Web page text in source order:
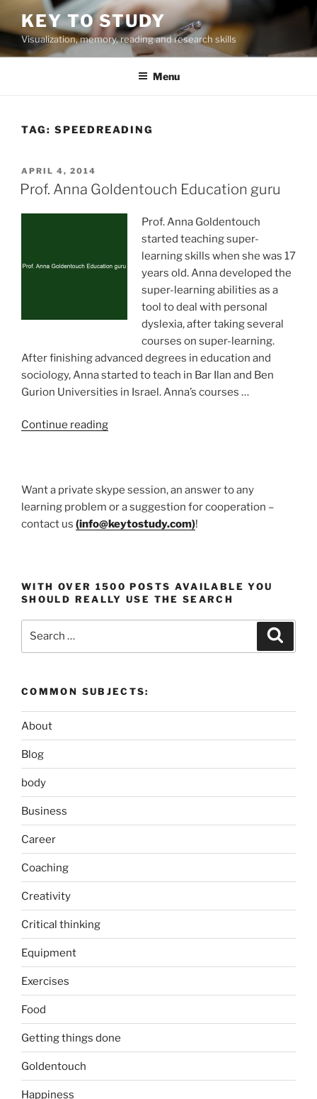
to
content
KEY TO STUDY
Visualization, memory, reading and research skills
Menu
TAG: SPEEDREADING
POSTED
ON
APRIL 4, 2014
Prof. Anna Goldentouch Education guru
Prof. Anna Goldentouch
started teaching super-
learning skills when she was 17
years old. Anna developed the
super-learning abilities as a
tool to deal with personal
dyslexia, after taking several
courses on super-learning.
After finishing advanced degrees in education and
sociology, Anna started to teach in Bar Ilan and Ben
Gurion Universities in Israel. Anna’s courses …
Continue reading“Prof.
guru”
Want a private skype session, an answer to any
learning problem or a suggestion for cooperation –
contact us (info@keytostudy.com)!
WITH OVER 1500 POSTS AVAILABLE YOU
SHOULD REALLY USE THE SEARCH
COMMON SUBJECTS:
About
Blog
body
Business
Career
Coaching
Creativity
Critical thinking
Equipment
Exercises
Food
Getting things done
Goldentouch
Happiness